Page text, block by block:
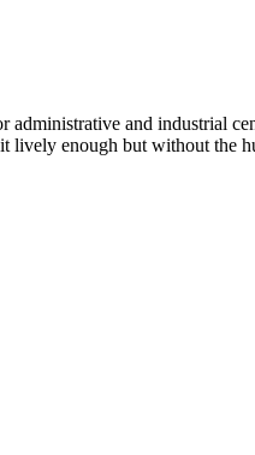
administrative and industrial
enough but without the